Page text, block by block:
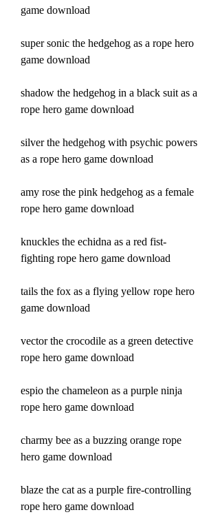
game download
super sonic the hedgehog as a rope hero
game download
shadow the hedgehog in a black suit as a
rope hero game download
silver the hedgehog with psychic powers
as a rope hero game download
amy rose the pink hedgehog as a female
rope hero game download
knuckles the echidna as a red fist-
fighting rope hero game download
tails the fox as a flying yellow rope hero
game download
vector the crocodile as a green detective
rope hero game download
espio the chameleon as a purple ninja
rope hero game download
charmy bee as a buzzing orange rope
hero game download
blaze the cat as a purple fire-controlling
rope hero game download